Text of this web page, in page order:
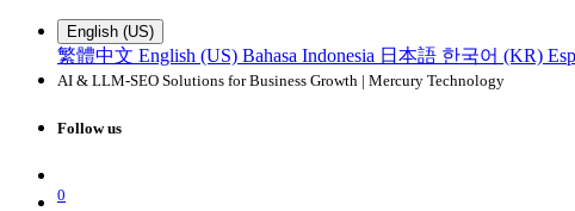
English (US)
繁體中文 English (US) Bahasa Indonesia 日本語 한국어 (KR)
AI & LLM-SEO Solutions for Business Growth | Mercury Technology
Follow us
0